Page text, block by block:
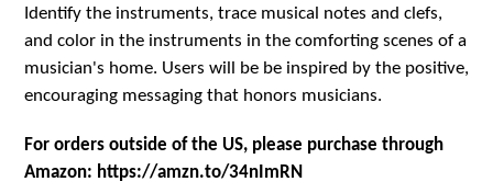
Identify the instruments, trace musical notes and clefs,
and color in the instruments in the comforting scenes of a
musician's home. Users will be be inspired by the positive,
encouraging messaging that honors musicians.
For orders outside of the US, please purchase through
Amazon: https://amzn.to/34nImRN